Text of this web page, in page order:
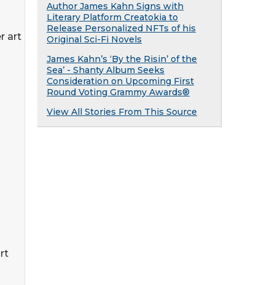
art
Author James Kahn Signs with
Literary Platform Creatokia to
Release Personalized NFTs of his
Original Sci-Fi Novels
James Kahn’s ‘By the Risin’ of the
Sea’ - Shanty Album Seeks
Consideration on Upcoming First
Round Voting Grammy Awards®
View All Stories From This Source